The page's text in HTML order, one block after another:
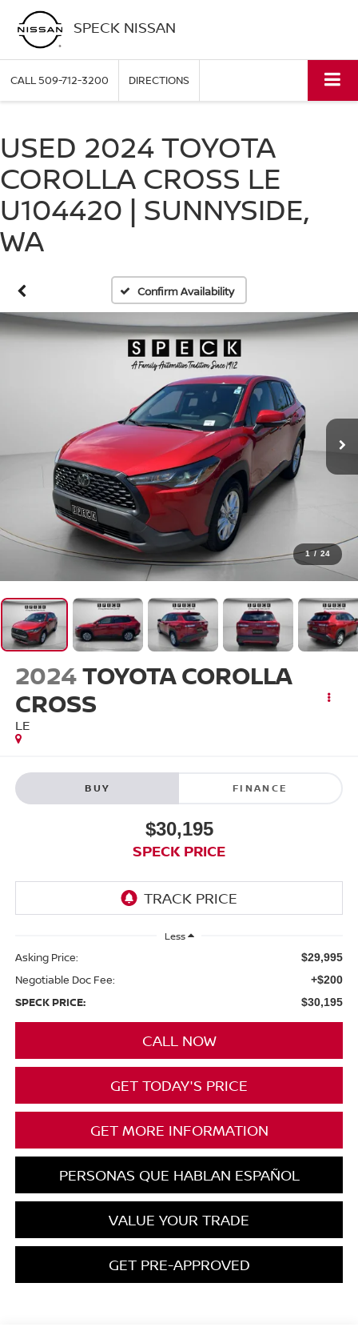
SPECK NISSAN
CALL509-712-3200 DIRECTIONS
USED 2024 TOYOTA
COROLLA CROSS LE
U104420 | SUNNYSIDE,
WA
Confirm Availability
1 / 24
2024TOYOTA COROLLA
CROSS
LE
BUY FINANCE
$30,195
SPECK PRICE
Less
Asking Price: $29,995
Negotiable Doc Fee: +$200
SPECK PRICE: $30,195
CALL NOW
GET TODAY'S PRICE
GET MORE INFORMATION
PERSONAS QUE HABLAN ESPAÑOL
VALUE YOUR TRADE
GET PRE-APPROVED